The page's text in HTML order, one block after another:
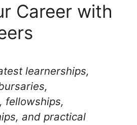
Career with
learnerships,
fellowships,
and practical